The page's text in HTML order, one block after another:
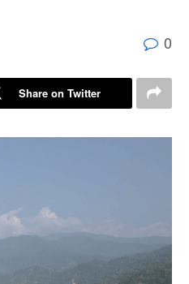
0
Share on Twitter